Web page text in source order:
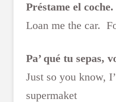
Préstame el coche.
Loan me the car.
Pa’ qué tu sepas,
Just so you know,
supermaket